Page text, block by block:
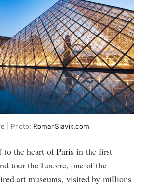
| Photo: RomanSlavik.com
to the heart ofParis in the first
tour the Louvre, one of the
art museums, visited by millions